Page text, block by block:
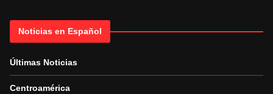
Noticias en Español
Últimas Noticias
Centroamérica